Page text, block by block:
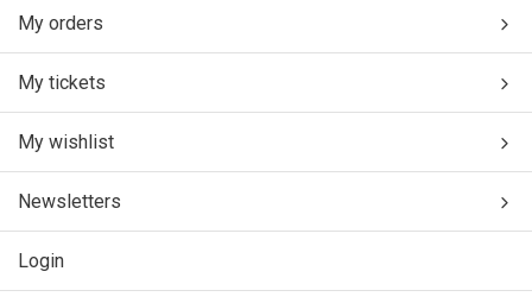
My orders
My tickets
My wishlist
Newsletters
Login